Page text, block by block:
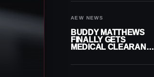
AEW NEWS
BUDDY MATTHEWS
FINALLY GETS
MEDICAL CLEARANCE